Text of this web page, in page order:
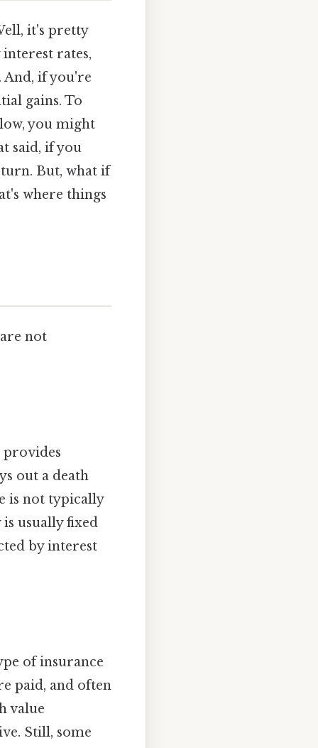
it's pretty
rates,
And, if you're
gains. To
you might
said, if you
But, what if
where things
not
provides
out a death
is not typically
usually fixed
by interest
of insurance
paid, and often
value
Still, some